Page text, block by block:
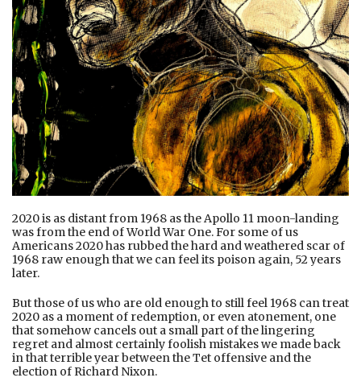
2020 is as distant from 1968 as the Apollo 11 moon-landing
was from the end of World War One. For some of us
Americans 2020 has rubbed the hard and weathered scar of
1968 raw enough that we can feel its poison again, 52 years
later.
But those of us who are old enough to still feel 1968 can treat
2020 as a moment of redemption, or even atonement, one
that somehow cancels out a small part of the lingering
regret and almost certainly foolish mistakes we made back
in that terrible year between the Tet offensive and the
election of Richard Nixon.